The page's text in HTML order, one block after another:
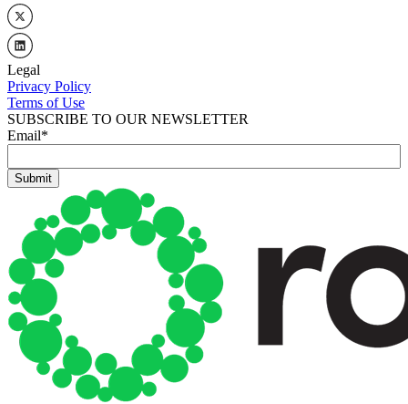
Legal
Privacy Policy
Terms of Use
SUBSCRIBE TO OUR NEWSLETTER
Email*